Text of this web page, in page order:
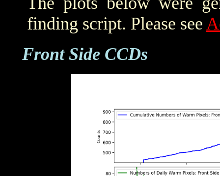
finding script. Please see
Front Side CCDs